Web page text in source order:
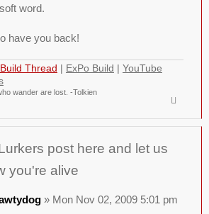
word.
have you back!
Build Thread ExPo Build
YouTube
wander are lost. -Tolkien
post here and let us
you're alive
» Mon Nov 02, 2009 5:01 pm